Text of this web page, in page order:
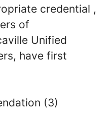
credential ,
of
Unified
have first
(3)